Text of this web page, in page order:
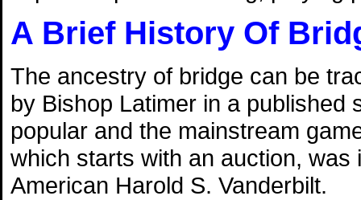
A Brief History Of
The ancestry of bridge can be
by Bishop Latimer in a
popular and the mainstream
which starts with an auction,
American Harold S. Vanderbilt.